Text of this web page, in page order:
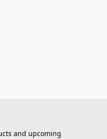
and upcoming